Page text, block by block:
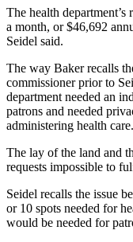
The health department’s
a month, or $46,692
Seidel said.
The way Baker recalls
commissioner prior to
department needed an
patrons and needed
administering health care.
The lay of the land and
requests impossible to
Seidel recalls the issue
or 10 spots needed for
would be needed for